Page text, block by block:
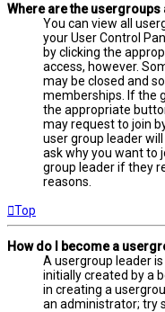
Where are the usergroups
You can view all
your User Control
by clicking the
access, however.
may be closed and
memberships. If the
the appropriate
may request to join
user group leader
ask why you want to
group leader if they
reasons.
Top
How do I become a
A usergroup leader
initially created by a
in creating a
an administrator; try